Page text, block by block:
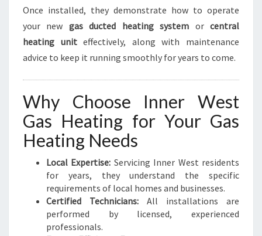
Once installed, they demonstrate how to operate
your new gas ducted heating system orcentral
heating uniteffectively, along with maintenance
advice to keep it running smoothly for years to come.
Why Choose Inner West
Gas Heating for Your Gas
Heating Needs
Local Expertise: Servicing Inner West residents
for years, they understand the specific
requirements of local homes and businesses.
Certified Technicians: All installations are
performed by licensed, experienced
professionals.